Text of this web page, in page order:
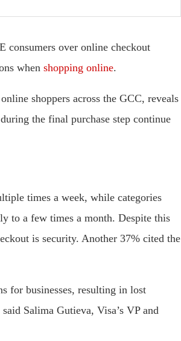
over online checkout
when shopping online.
shoppers across the GCC, reveals
the final purchase step continue
times a week, while categories
to a few times a month. Despite this
is security. Another 37% cited the
for businesses, resulting in lost
Salima Gutieva, Visa’s VP and